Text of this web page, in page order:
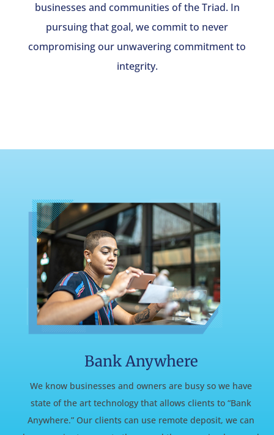
businesses and communities of the Triad. In
pursuing that goal, we commit to never
compromising our unwavering commitment to
integrity.
Bank Anywhere
We know businesses and owners are busy so we have
state of the art technology that allows clients to “Bank
Anywhere.” Our clients can use remote deposit, we can